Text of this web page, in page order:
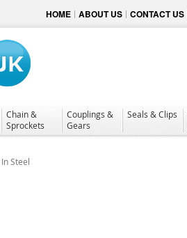
HOME ABOUT US CONTACT US
Chain &
Sprockets
Couplings &
Gears
Seals & Clips
Steel